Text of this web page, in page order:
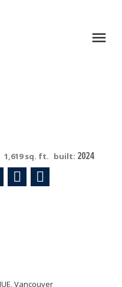
1,619 sq. ft. built: 2024